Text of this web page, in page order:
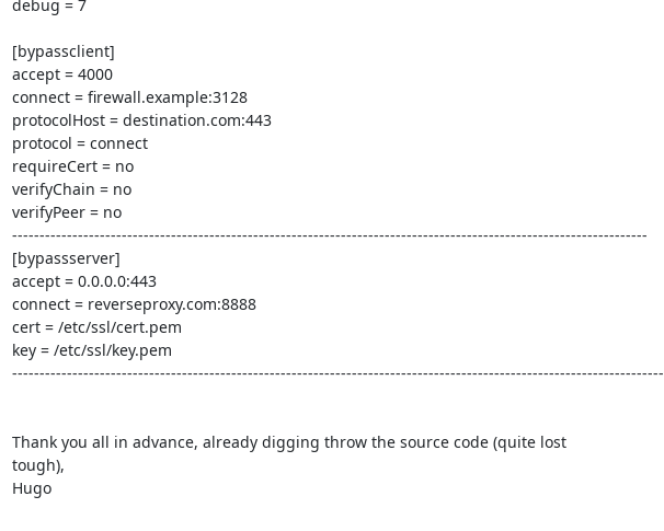
debug = 7
[bypassclient]
accept = 4000
connect = firewall.example:3128
protocolHost = destination.com:443
protocol = connect
requireCert = no
verifyChain = no
verifyPeer = no
--------------------------------------------------------------------------------------------------------------------
[bypassserver]
accept = 0.0.0.0:443
connect = reverseproxy.com:8888
cert = /etc/ssl/cert.pem
key = /etc/ssl/key.pem
-----------------------------------------------------------------------------------------------------------------------
Thank you all in advance, already digging throw the source code (quite lost
tough),
Hugo